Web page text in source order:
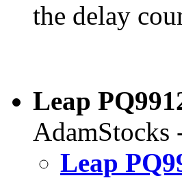
the delay
Leap
AdamStocks
Leap